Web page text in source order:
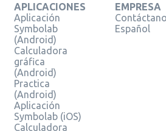
APLICACIONES
Aplicación
Symbolab
(Android)
Calculadora
gráfica
(Android)
Practica
(Android)
Aplicación
Symbolab (iOS)
Calculadora
EMPRESA
Español